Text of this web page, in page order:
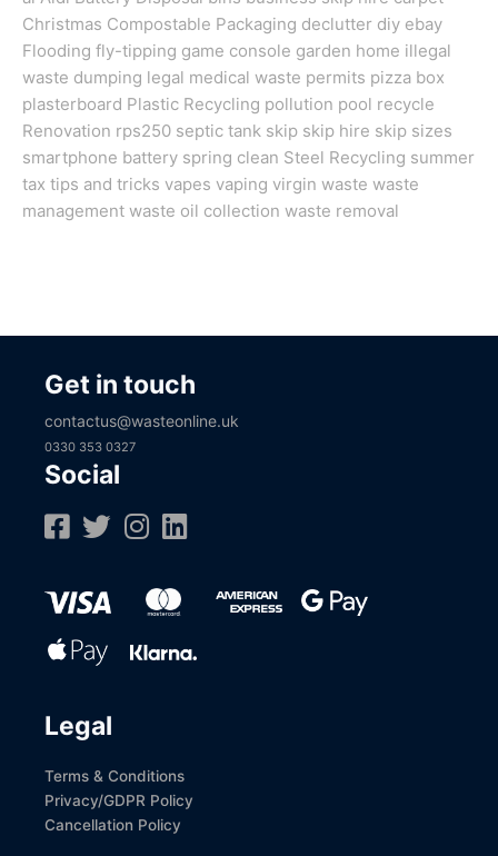
Christmas Compostable Packaging declutter diy ebay
Flooding fly-tipping game console garden home illegal
waste dumping legal medical waste permits pizza box
plasterboard Plastic Recycling pollution pool recycle
Renovation rps250 septic tank skip skip hire skip sizes
smartphone battery spring clean Steel Recycling summer
tax tips and tricks vapes vaping virgin waste waste
management waste oil collection waste removal
Get in touch
contactus@wasteonline.uk
0330 353 0327
Social
Legal
Terms & Conditions
Privacy/GDPR Policy
Cancellation Policy